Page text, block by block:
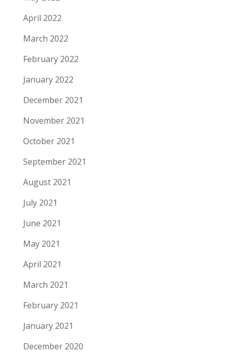
April 2022
March 2022
February 2022
January 2022
December 2021
November 2021
October 2021
September 2021
August 2021
July 2021
June 2021
May 2021
April 2021
March 2021
February 2021
January 2021
December 2020